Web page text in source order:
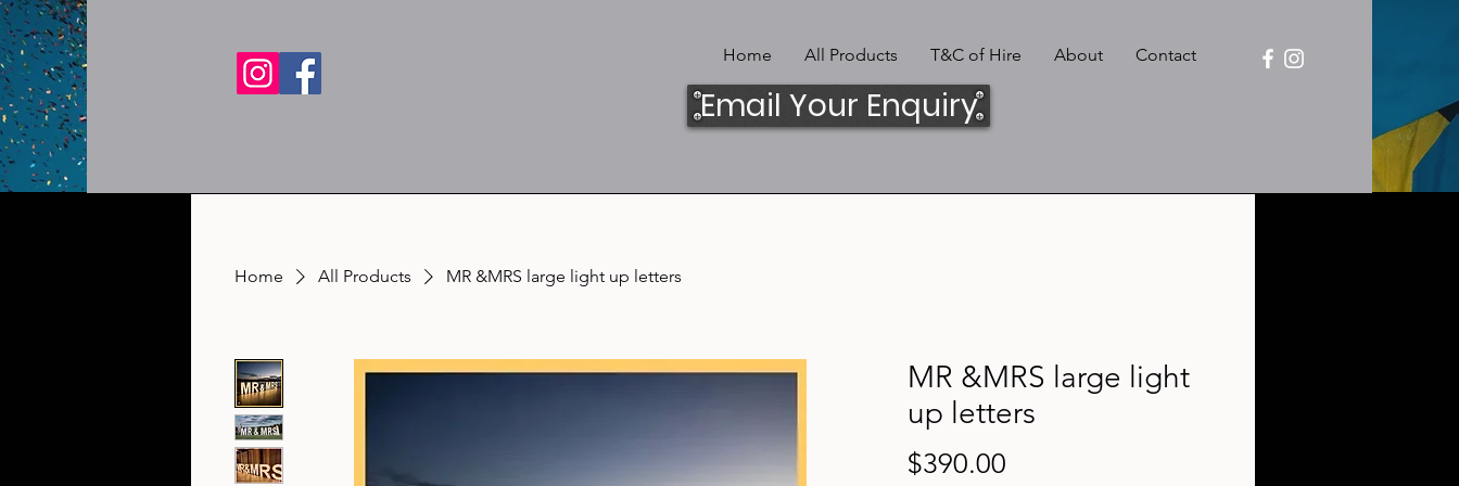
Home All Products T&C of Hire About Contact
Email Your Enquiry
Home All Products MR &MRS large light up letters
MR &MRS large light
up letters
$390.00